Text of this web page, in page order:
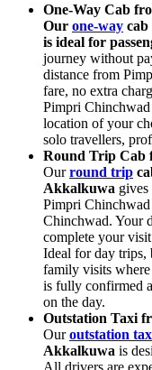
One-Way Cab
Our one-way
is ideal for
journey without
distance from
fare, no extra
Pimpri
location of your
solo travellers,
Round Trip Cab
Ourround trip
Akkalkuwa
Pimpri
Chinchwad. Your
complete your
Ideal for day trips,
family visits where
is fully confirmed
on the day.
Outstation Taxi
Ouroutstation
Akkalkuwa is
All drivers are